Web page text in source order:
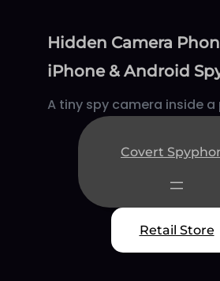
contentHidden Camera
iPhone & Android
A tiny spy camera inside a
Covert
Retail Store